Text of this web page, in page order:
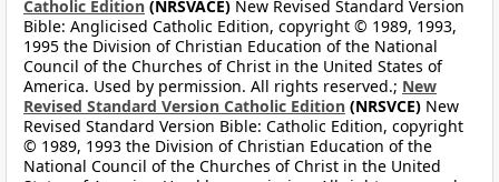
Catholic Edition (NRSVACE) New Revised Standard Version
Bible: Anglicised Catholic Edition, copyright © 1989, 1993,
1995 the Division of Christian Education of the National
Council of the Churches of Christ in the United States of
America. Used by permission. All rights reserved.; New
Revised Standard Version Catholic Edition (NRSVCE) New
Revised Standard Version Bible: Catholic Edition, copyright
© 1989, 1993 the Division of Christian Education of the
National Council of the Churches of Christ in the United